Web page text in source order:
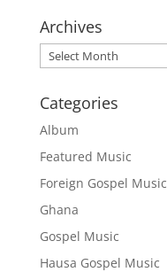
Archives
Archives
Categories
Album
Featured Music
Foreign Gospel Music
Ghana
Gospel Music
Hausa Gospel Music